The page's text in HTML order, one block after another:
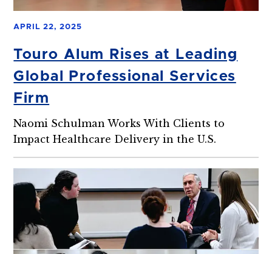
APRIL 22, 2025
Touro Alum Rises at Leading
Global Professional Services
Firm
Naomi Schulman Works With Clients to
Impact Healthcare Delivery in the U.S.